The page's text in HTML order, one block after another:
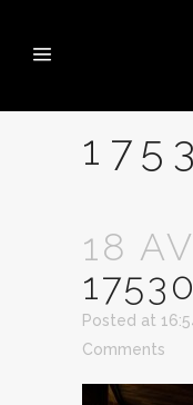
18
Posted at
Comments